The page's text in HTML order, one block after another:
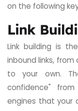
on the following
Link
Link building is
inbound links,
to your own.
confidence"
engines that your